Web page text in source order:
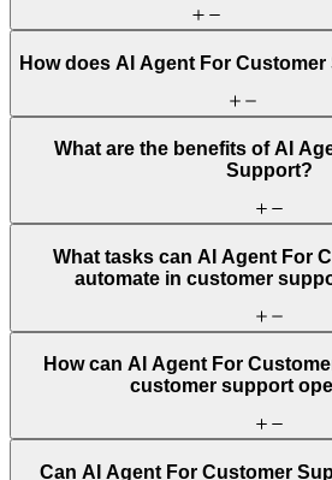
How does AI Agent For
What are the benefits of AI
Support?
What tasks can AI Agent For
automate in customer
How can AI Agent For
customer support
Can AI Agent For Customer